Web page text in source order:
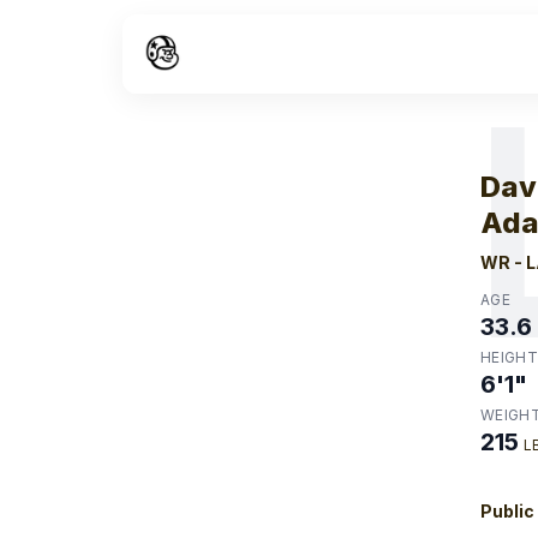
WR -
AGE
33.6
HEIGHT
6'1"
215
Public